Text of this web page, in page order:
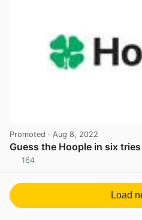
Promoted · Aug 8, 2022
Guess the Hoople in six tries
164
Load